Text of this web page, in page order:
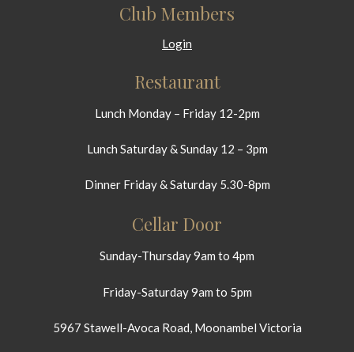
Club Members
Login
Restaurant
Lunch Monday – Friday 12-2pm
Lunch Saturday & Sunday 12 – 3pm
Dinner Friday & Saturday 5.30-8pm
Cellar Door
Sunday-Thursday 9am to 4pm
Friday-Saturday 9am to 5pm
5967 Stawell-Avoca Road, Moonambel Victoria